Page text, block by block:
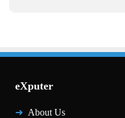
eXputer
About Us